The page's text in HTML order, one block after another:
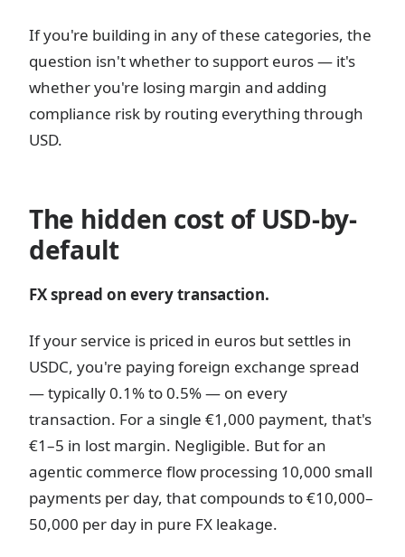
If you're building in any of these categories, the
question isn't whether to support euros — it's
whether you're losing margin and adding
compliance risk by routing everything through
USD.
The hidden cost of USD-by-
default
FX spread on every transaction.
If your service is priced in euros but settles in
USDC, you're paying foreign exchange spread
— typically 0.1% to 0.5% — on every
transaction. For a single €1,000 payment, that's
€1–5 in lost margin. Negligible. But for an
agentic commerce flow processing 10,000 small
payments per day, that compounds to €10,000–
50,000 per day in pure FX leakage.